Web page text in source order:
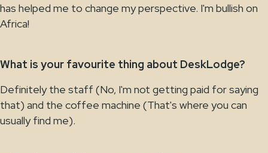
has helped me to change my perspective. I'm bullish on
Africa!
What is your favourite thing about DeskLodge?
Definitely the staff (No, I'm not getting paid for saying
that) and the coffee machine (That's where you can
usually find me).